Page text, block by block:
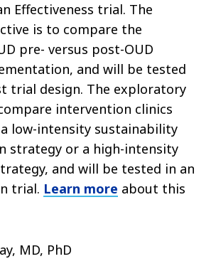
Effectiveness trial. The
is to compare the
pre- versus post-OUD
and will be tested
trial design. The exploratory
intervention clinics
low-intensity sustainability
strategy or a high-intensity
and will be tested in an
trial. Learn more about this
MD, PhD